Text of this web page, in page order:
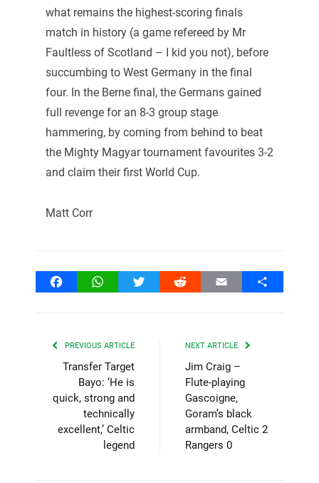
what remains the highest-scoring finals
match in history (a game refereed by Mr
Faultless of Scotland – I kid you not), before
succumbing to West Germany in the final
four. In the Berne final, the Germans gained
full revenge for an 8-3 group stage
hammering, by coming from behind to beat
the Mighty Magyar tournament favourites 3-2
and claim their first World Cup.
Matt Corr
FacebookWhatsAppTwitter Reddit Email Share
PREVIOUS ARTICLE
Transfer Target
Bayo: ‘He is
quick, strong and
technically
excellent,’ Celtic
legend
NEXT ARTICLE
Jim Craig –
Flute-playing
Gascoigne,
Goram’s black
armband, Celtic 2
Rangers 0